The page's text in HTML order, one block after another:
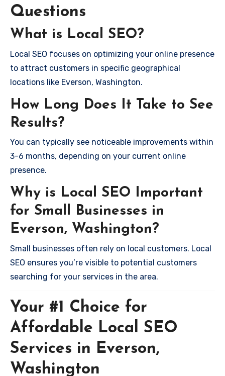
Questions
What is Local SEO?
Local SEO focuses on optimizing your online presence
to attract customers in specific geographical
locations like Everson, Washington.
How Long Does It Take to See
Results?
You can typically see noticeable improvements within
3-6 months, depending on your current online
presence.
Why is Local SEO Important
for Small Businesses in
Everson, Washington?
Small businesses often rely on local customers. Local
SEO ensures you’re visible to potential customers
searching for your services in the area.
Your #1 Choice for
Affordable Local SEO
Services in Everson,
Washington